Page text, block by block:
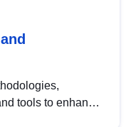
tools to enhance